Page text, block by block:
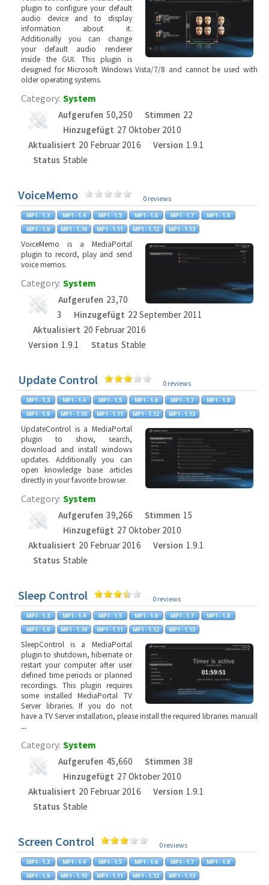
plugin to configure your default
audio device and to display
information about it.
Additionally you can change
your default audio renderer
inside the GUI. This plugin is
designed for Microsoft Windows Vista/7/8 and cannot be used with
older operating systems.
Category: System
Aufgerufen 50,250 Stimmen 22
Hinzugefügt 27 Oktober 2010
Aktualisiert 20 Februar 2016 Version 1.9.1
Status Stable
VoiceMemo 0 reviews
VoiceMemo is a MediaPortal
plugin to record, play and send
voice memos.
Category: System
Aufgerufen 23,70
3
Hinzugefügt 22 September 2011
Aktualisiert 20 Februar 2016
Version 1.9.1 Status Stable
Update Control 0 reviews
UpdateControl is a MediaPortal
plugin to show, search,
download and install windows
updates. Additionally you can
open knowledge base articles
directly in your favorite browser.
Category: System
Aufgerufen 39,266 Stimmen 15
Hinzugefügt 27 Oktober 2010
Aktualisiert 20 Februar 2016 Version 1.9.1
Status Stable
Sleep Control 0 reviews
SleepControl is a MediaPortal
plugin to shutdown, hibernate or
restart your computer after user
defined time periods or planned
recordings. This plugin requires
some installed MediaPortal TV
Server libraries. If you do not
have a TV Server installation, please install the required libraries manuall
...
Category: System
Aufgerufen 45,660 Stimmen 38
Hinzugefügt 27 Oktober 2010
Aktualisiert 20 Februar 2016 Version 1.9.1
Status Stable
Screen Control 0 reviews